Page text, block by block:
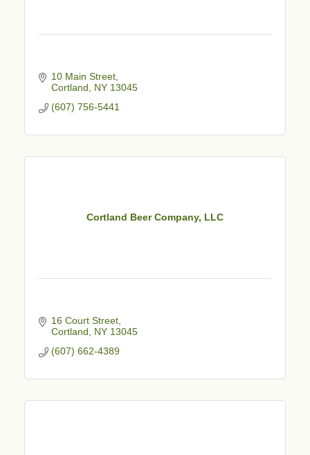
10 Main Street
Cortland
NY 13045
(607) 756-5441
Cortland Beer Company, LLC
16 Court Street
Cortland
NY 13045
(607) 662-4389